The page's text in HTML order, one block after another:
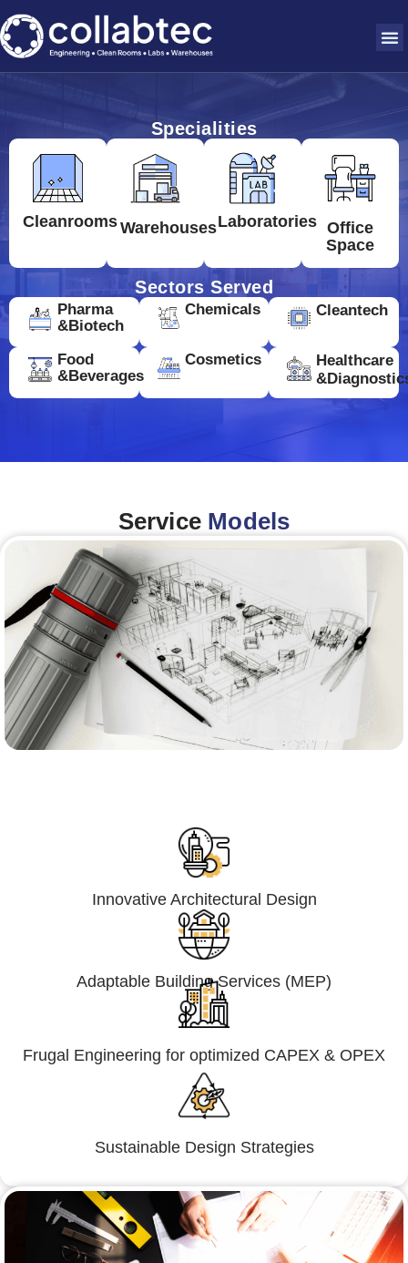
Specialities
CleanroomsWarehousesLaboratories Office
Space
Sectors Served
Pharma
&Biotech
Chemicals Cleantech
Food
&Beverages
Cosmetics
Healthcare
Service Models
Innovative Architectural Design
Adaptable Building Services (MEP)
Frugal Engineering for optimized CAPEX & OPEX
Sustainable Design Strategies